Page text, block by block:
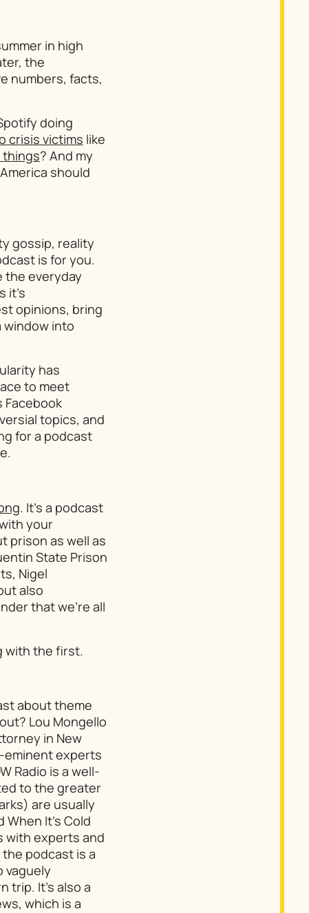
in high
the
numbers, facts,
doing
crisis victims like
things? And my
should
gossip, reality
is for you.
the everyday
it’s
opinions, bring
window into
has
to meet
topics, and
for a podcast
. It’s a podcast
your
prison as well as
State Prison
Nigel
also
that we’re all
with the first.
about theme
Lou Mongello
in New
eminent experts
Radio is a well-
to the greater
are usually
It’s Cold
with experts and
podcast is a
vaguely
trip. It’s also a
which is a